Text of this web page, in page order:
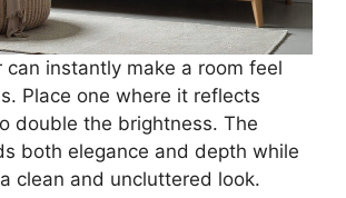
can instantly make a room feel
Place one where it reflects
double the brightness. The
both elegance and depth while
clean and uncluttered look.